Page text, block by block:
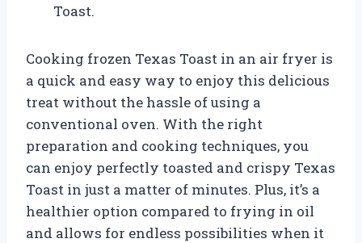
Toast.
Cooking frozen Texas Toast in an air fryer is
a quick and easy way to enjoy this delicious
treat without the hassle of using a
conventional oven. With the right
preparation and cooking techniques, you
can enjoy perfectly toasted and crispy Texas
Toast in just a matter of minutes. Plus, it’s a
healthier option compared to frying in oil
and allows for endless possibilities when it